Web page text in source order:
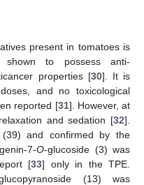
present in tomatoes is
to possess anti-
properties [30]. It is
and no toxicological
reported [31]. However, at
and sedation [32].
and confirmed by the
7-O-glucoside (3) was
[33] only in the TPE.
(13) was